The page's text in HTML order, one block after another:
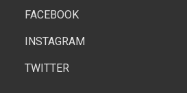
FACEBOOK
INSTAGRAM
TWITTER